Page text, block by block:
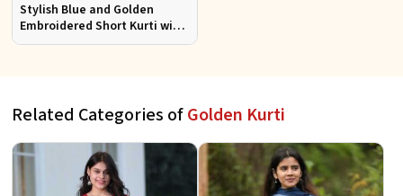
Stylish Blue and Golden
Embroidered Short Kurti with
Full Sleeves for Casual S to XL
Related Categories ofGolden Kurti